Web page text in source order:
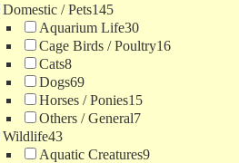
Domestic / Pets145
Aquarium Life30
Cage Birds / Poultry16
Cats8
Dogs69
Horses / Ponies15
Others / General7
Wildlife43
Aquatic Creatures9